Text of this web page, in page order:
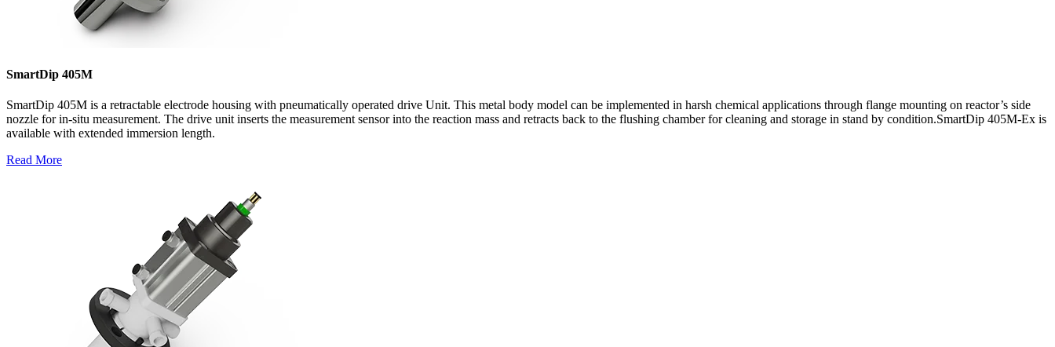
SmartDip 405M
SmartDip 405M is a retractable electrode housing with pneumatically operated drive Unit. This metal body model can be implemented in harsh chemical applications through flange mounting on reactor’s side
nozzle for in-situ measurement. The drive unit inserts the measurement sensor into the reaction mass and retracts back to the flushing chamber for cleaning and storage in stand by condition.SmartDip 405M-Ex is
available with extended immersion length.
Read More